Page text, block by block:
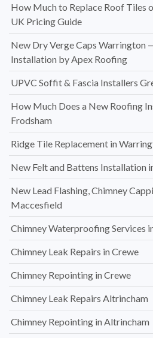
How Much to Replace Roof Tiles
UK Pricing Guide
New Dry Verge Caps Warrington
Installation by Apex Roofing
UPVC Soffit & Fascia Installers
How Much Does a New Roofing
Frodsham
Ridge Tile Replacement in
New Felt and Battens Installation
New Lead Flashing, Chimney
Maccesfield
Chimney Waterproofing Services
Chimney Leak Repairs in Crewe
Chimney Repointing in Crewe
Chimney Leak Repairs Altrincham
Chimney Repointing in Altrincham